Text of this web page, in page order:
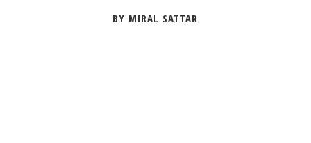
BY MIRAL SATTAR